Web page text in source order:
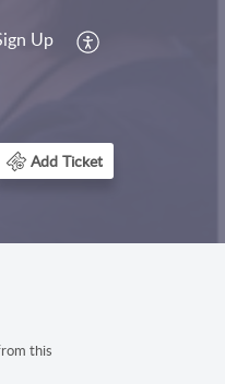
Up
Add Ticket
this